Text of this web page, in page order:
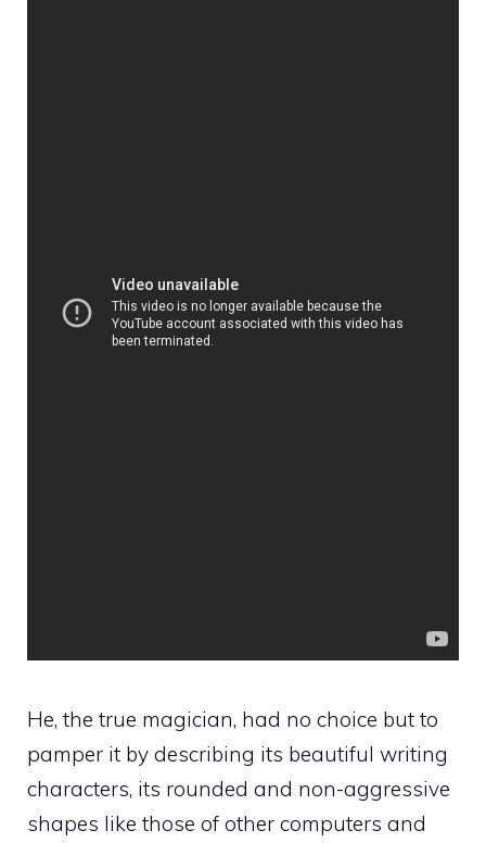
He, the true magician, had no choice but to
pamper it by describing its beautiful writing
characters, its rounded and non-aggressive
shapes like those of other computers and